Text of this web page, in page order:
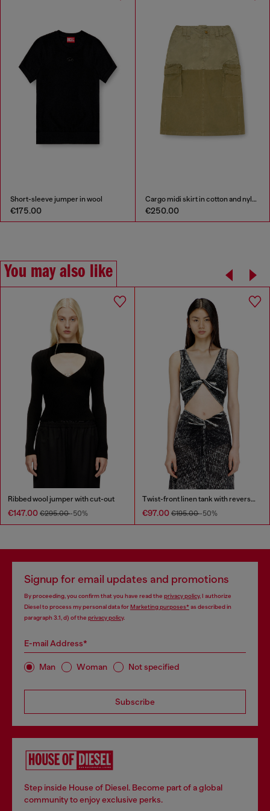
Short-sleeve jumper in wool
€175.00
Cargo midi skirt in cotton and nylon
€250.00
You may also like
Ribbed wool jumper with cut-out
€147.00 €295.00-50%
Twist-front linen tank with reverse print
€97.00 €195.00-50%
Signup for email updates and promotions
By proceeding, you confirm that you have read the privacy policy, I authorize
Diesel to process my personal data forMarketing purposes*as described in
paragraph 3.1, d) of the privacy policy.
E-mail Address*
Man Woman Not specified
Subscribe
Step inside House of Diesel. Become part of a global
community to enjoy exclusive perks.